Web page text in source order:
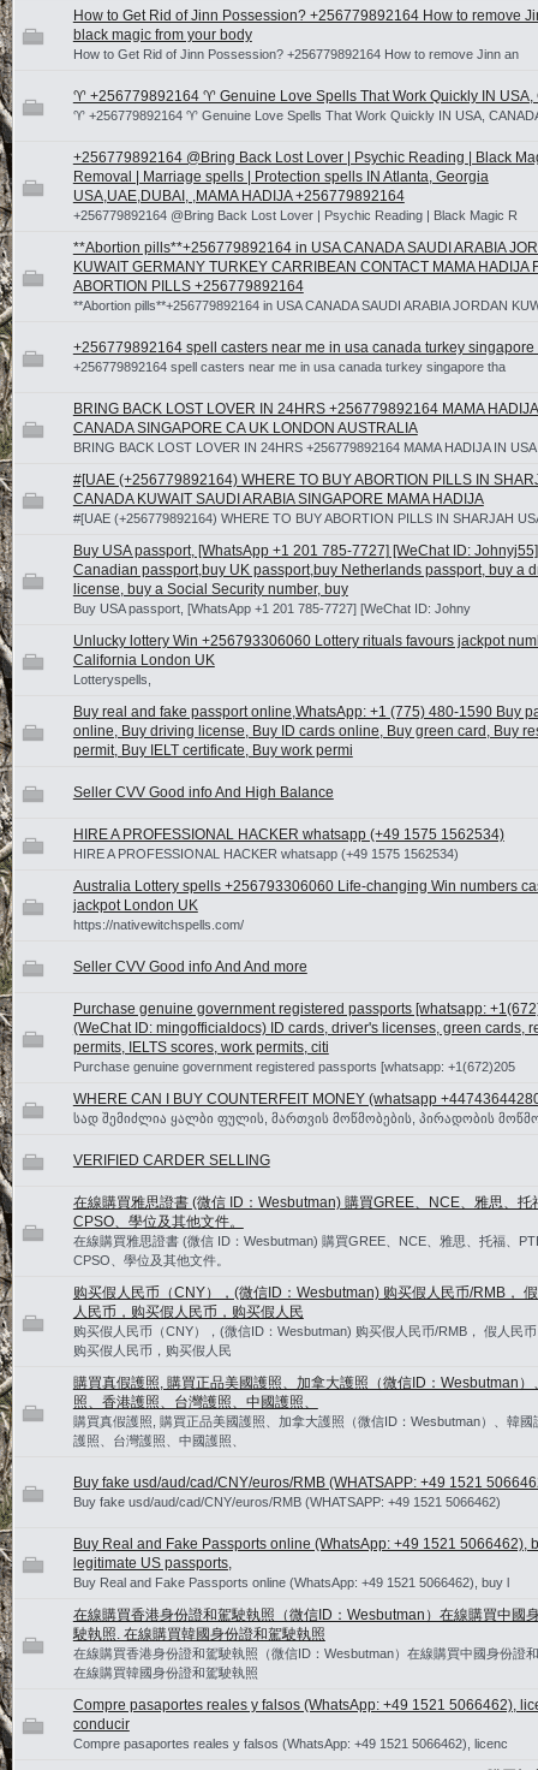
How to Get Rid of Jinn Possession? +256779892164 How to remove
black magic from your body
How to Get Rid of Jinn Possession? +256779892164 How to remove Jinn an
♈ +256779892164 ♈ Genuine Love Spells That Work Quickly IN USA,
♈ +256779892164 ♈ Genuine Love Spells That Work Quickly IN USA,
+256779892164 @Bring Back Lost Lover | Psychic Reading | Black
Removal | Marriage spells | Protection spells IN Atlanta, Georgia
USA,UAE,DUBAI, ,MAMA HADIJA +256779892164
+256779892164 @Bring Back Lost Lover | Psychic Reading | Black Magic R
**Abortion pills**+256779892164 in USA CANADA SAUDI ARABIA
KUWAIT GERMANY TURKEY CARRIBEAN CONTACT MAMA HADIJA
ABORTION PILLS +256779892164
**Abortion pills**+256779892164 in USA CANADA SAUDI ARABIA JORDAN
+256779892164 spell casters near me in usa canada turkey
+256779892164 spell casters near me in usa canada turkey singapore tha
BRING BACK LOST LOVER IN 24HRS +256779892164 MAMA
CANADA SINGAPORE CA UK LONDON AUSTRALIA
BRING BACK LOST LOVER IN 24HRS +256779892164 MAMA HADIJA IN
#[UAE (+256779892164) WHERE TO BUY ABORTION PILLS IN
CANADA KUWAIT SAUDI ARABIA SINGAPORE MAMA HADIJA
#[UAE (+256779892164) WHERE TO BUY ABORTION PILLS IN SHARJAH
Buy USA passport, [WhatsApp +1 201 785-7727] [WeChat ID:
Canadian passport,buy UK passport,buy Netherlands passport, buy a
license, buy a Social Security number, buy
Buy USA passport, [WhatsApp +1 201 785-7727] [WeChat ID: Johny
Unlucky lottery Win +256793306060 Lottery rituals favours jackpot
California London UK
Lotteryspells,
Buy real and fake passport online,WhatsApp: +1 (775) 480-1590 Buy
online, Buy driving license, Buy ID cards online, Buy green card, Buy
permit, Buy IELT certificate, Buy work permi
Seller CVV Good info And High Balance
HIRE A PROFESSIONAL HACKER whatsapp (+49 1575 1562534)
HIRE A PROFESSIONAL HACKER whatsapp (+49 1575 1562534)
Australia Lottery spells +256793306060 Life-changing Win numbers
jackpot London UK
https://nativewitchspells.com/
Seller CVV Good info And And more
Purchase genuine government registered passports [whatsapp:
(WeChat ID: mingofficialdocs) ID cards, driver's licenses, green cards,
permits, IELTS scores, work permits, citi
Purchase genuine government registered passports [whatsapp: +1(672)205
WHERE CAN I BUY COUNTERFEIT MONEY (‪whatsapp
სად შემიძლია ყალბი ფულის, მართვის მოწმობების, პირადობის
VERIFIED CARDER SELLING
在線購買雅思證書 (微信 ID：Wesbutman) 購買GREE、NCE、雅思、托
CPSO、學位及其他文件。
在線購買雅思證書 (微信 ID：Wesbutman) 購買GREE、NCE、雅思、托福、
CPSO、學位及其他文件。
购买假人民币（CNY），(微信ID：Wesbutman) 购买假人民币/RMB，
人民币，购买假人民币，购买假人民
购买假人民币（CNY），(微信ID：Wesbutman) 购买假人民币/RMB， 假人民
购买假人民币，购买假人民
購買真假護照, 購買正品美國護照、加拿大護照（微信ID：Wesbutman）
照、香港護照、台灣護照、中國護照、
購買真假護照, 購買正品美國護照、加拿大護照（微信ID：Wesbutman）、韓國
護照、台灣護照、中國護照、
Buy fake usd/aud/cad/CNY/euros/RMB (WHATSAPP: +49 1521
Buy fake usd/aud/cad/CNY/euros/RMB (WHATSAPP: +49 1521 5066462)
Buy Real and Fake Passports online (WhatsApp: +49 1521 5066462),
legitimate US passports,
Buy Real and Fake Passports online (WhatsApp: +49 1521 5066462), buy l
在線購買香港身份證和駕駛執照（微信ID：Wesbutman）在線購買中國
駛執照. 在線購買韓國身份證和駕駛執照
在線購買香港身份證和駕駛執照（微信ID：Wesbutman）在線購買中國身份證
在線購買韓國身份證和駕駛執照
Compre pasaportes reales y falsos (WhatsApp: +49 1521 5066462),
conducir
Compre pasaportes reales y falsos (WhatsApp: +49 1521 5066462), licenc